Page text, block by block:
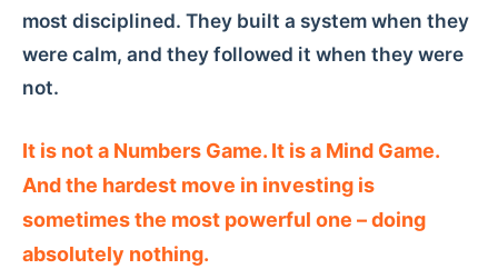
most disciplined. They built a system when they
were calm, and they followed it when they were
not.
It is not a Numbers Game. It is a Mind Game.
And the hardest move in investing is
sometimes the most powerful one – doing
absolutely nothing.